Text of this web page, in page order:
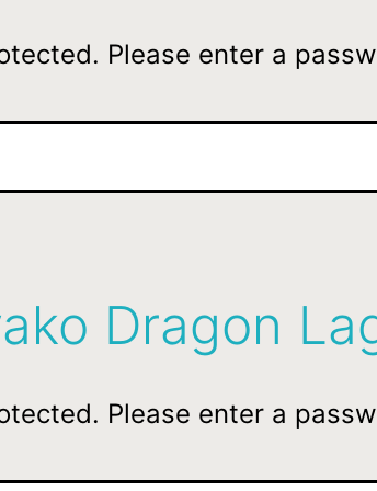
Please enter a
Dragon
Please enter a